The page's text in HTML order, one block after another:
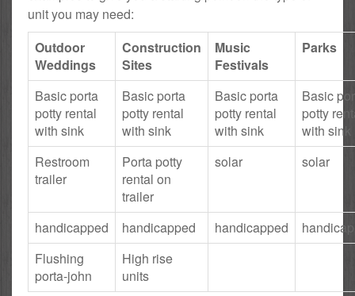
unit you may need:
Outdoor
Weddings
Construction
Sites
Music
Festivals
Parks
Basic porta
potty rental
with sink
Basic porta
potty rental
with sink
Basic porta
potty rental
with sink
Basic
potty
with sink
Restroom
trailer
Porta potty
rental on
trailer
solar solar
handicapped handicapped handicapped
Flushing
porta-john
High rise
units